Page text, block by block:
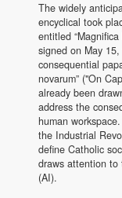
The widely
encyclical took
entitled
signed on May
consequential
novarum” ("On
already been
address the
human
the Industrial
define Catholic
draws attention to
(AI).